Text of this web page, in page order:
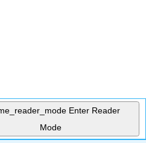
Enter Reader
Mode